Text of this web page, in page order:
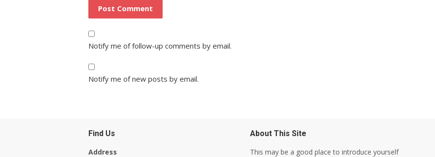
Notify me of follow-up comments by email.
Notify me of new posts by email.
Find Us
Address
About This Site
This may be a good place to introduce yourself